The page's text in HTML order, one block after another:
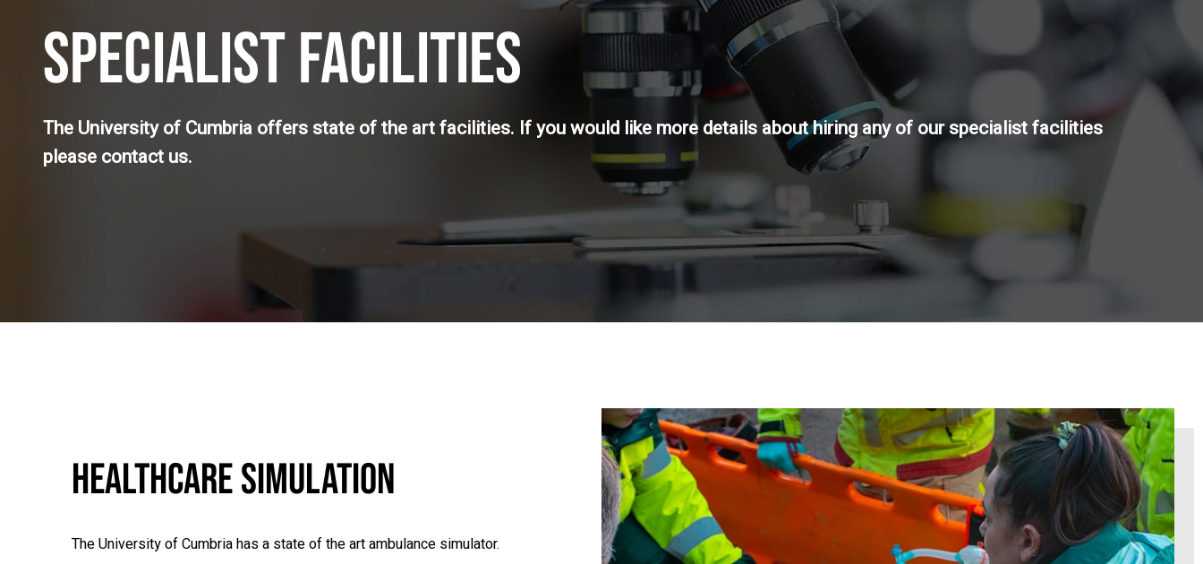
SPECIALIST FACILITIES
The University of Cumbria offers state of the art facilities. If you would like more details about hiring any of our specialist facilities
please contact us.
HEALTHCARE SIMULATION
The University of Cumbria has a state of the art ambulance simulator.